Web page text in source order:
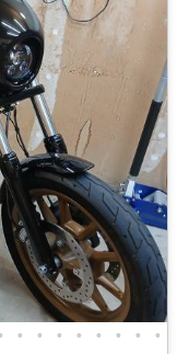
• • • • • • • •